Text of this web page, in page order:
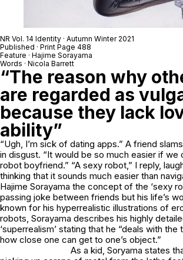
NR Vol. 14 Identity · Autumn Winter 2021
Published · Print Page 488
Feature · Hajime Sorayama
Words · Nicola Barrett
“The reason why
are regarded as
because they lack
ability”
“Ugh, I’m sick of dating apps.” A friend
in disgust. “It would be so much easier if we
robot boyfriend.” “A sexy robot,” I reply,
thinking that it sounds much easier than
Hajime Sorayama the concept of the ‘sexy
passing joke between friends but his life’s
known for his hyperrealistic illustrations of
robots, Sorayama describes his highly
‘superrealism’ stating that he “deals with
how close one can get to one’s object.”
As a kid, Soryama states